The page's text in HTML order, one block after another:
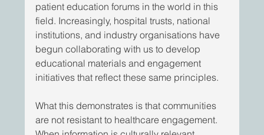
patient education forums in the world in this
field. Increasingly, hospital trusts, national
institutions, and industry organisations have
begun collaborating with us to develop
educational materials and engagement
initiatives that reflect these same principles.
What this demonstrates is that communities
are not resistant to healthcare engagement.